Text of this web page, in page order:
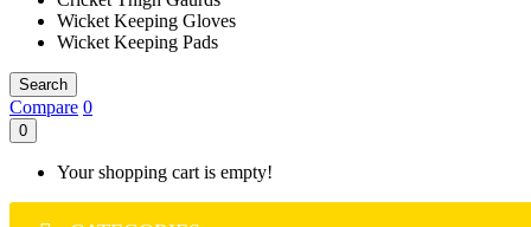
Wicket Keeping Gloves
Wicket Keeping Pads
Search
Compare 0
0
Your shopping cart is empty!